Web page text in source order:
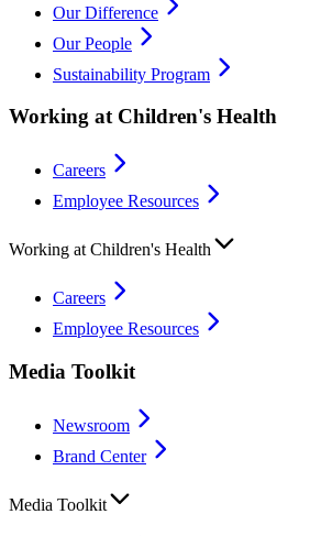
Our Difference
Our People
Sustainability Program
Working at Children's Health
Careers
Employee Resources
Working at Children's Health
Careers
Employee Resources
Media Toolkit
Newsroom
Brand Center
Media Toolkit